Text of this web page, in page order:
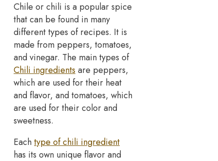
Chile or chili is a popular spice
that can be found in many
different types of recipes. It is
made from peppers, tomatoes,
and vinegar. The main types of
Chili ingredientsare peppers,
which are used for their heat
and flavor, and tomatoes, which
are used for their color and
sweetness.
Eachtype of chili ingredient
has its own unique flavor and